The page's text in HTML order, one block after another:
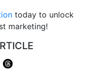
today to unlock
marketing!